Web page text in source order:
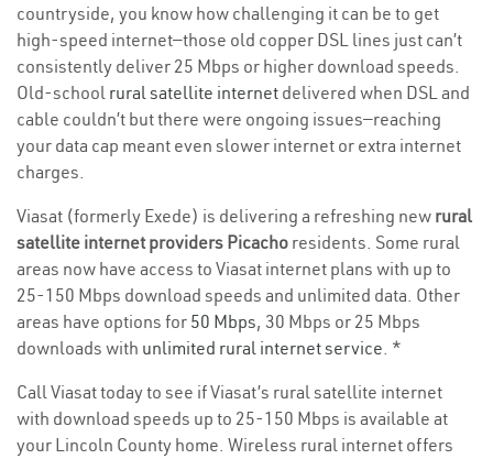
countryside, you know how challenging it can be to get
high-speed internet—those old copper DSL lines just can’t
consistently deliver 25 Mbps or higher download speeds.
Old-school rural satellite internet delivered when DSL and
cable couldn’t but there were ongoing issues—reaching
your data cap meant even slower internet or extra internet
charges.
Viasat (formerly Exede) is delivering a refreshing new rural
satellite internet providers Picacho residents. Some rural
areas now have access to Viasat internet plans with up to
25-150 Mbps download speeds and unlimited data. Other
areas have options for 50 Mbps, 30 Mbps or 25 Mbps
downloads with unlimited rural internet service. *
Call Viasat today to see if Viasat’s rural satellite internet
with download speeds up to 25-150 Mbps is available at
your Lincoln County home. Wireless rural internet offers